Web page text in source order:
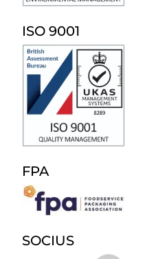
ISO 9001
FPA
SOCIUS